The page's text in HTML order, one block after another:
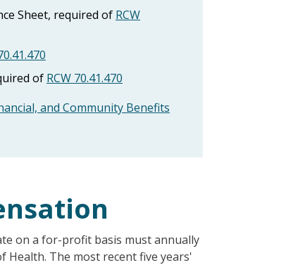
Sheet, required of RCW
of RCW 70.41.470
and Community Benefits
on a for-profit basis must annually
The most recent five years'